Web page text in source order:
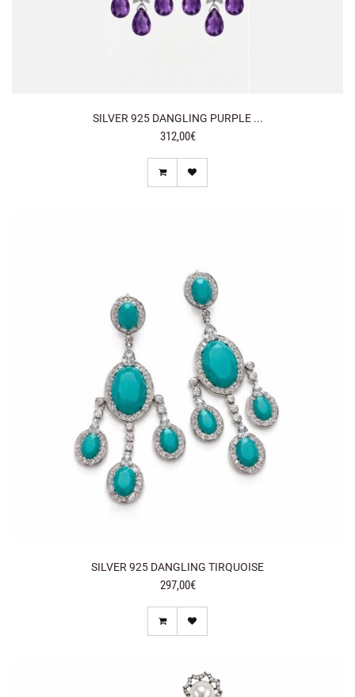
SILVER 925 DANGLING PURPLE ...
312,00€
SILVER 925 DANGLING TIRQUOISE
297,00€